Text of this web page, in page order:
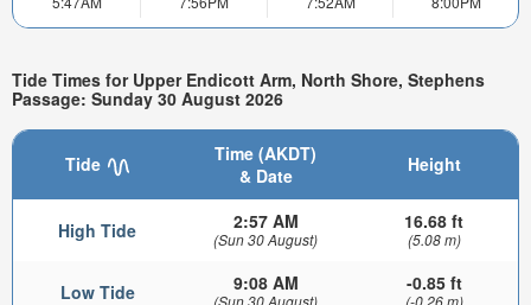
Tide Times for Upper Endicott Arm, North Shore, Stephens
Passage: Sunday 30 August 2026
Tide
Time (AKDT)
& Date
Height
High Tide 2:57 AM
(Sun 30 August)
16.68 ft
(5.08 m)
Low Tide 9:08 AM -0.85 ft